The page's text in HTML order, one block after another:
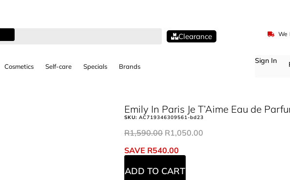
Clearance We
Cosmetics Self-care Specials Brands
Sign In
Emily In Paris Je T’Aime Eau de
SKU: AC719346309561-bd23
R1,590.00 R1,050.00
SAVE R540.00
ADD TO CART